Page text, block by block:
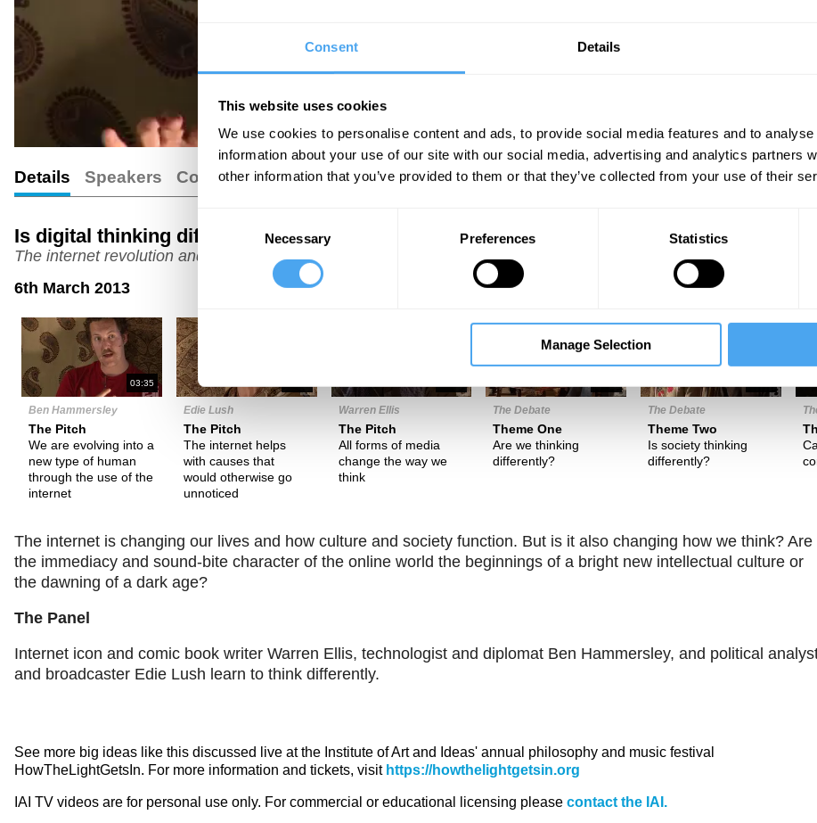
Consent Details
This website uses cookies
We use cookies to personalise content and ads, to provide social media features and to
information about your use of our site with our social media, advertising and analytics partners
other information that you’ve provided to them or that they’ve collected from your use of their
Necessary Preferences Statistics
Manage Selection
Details Speakers Comments
Is digital thinking different?
The internet revolution and the human brain
6th March 2013
03:35
Ben Hammersley
The Pitch
We are evolving into a
new type of human
through the use of the
internet
Edie Lush
The Pitch
The internet helps
with causes that
would otherwise go
unnoticed
Warren Ellis
The Pitch
All forms of media
change the way we
think
The Debate
Theme One
Are we thinking
differently?
The Debate
Theme Two
Is society thinking
differently?
The internet is changing our lives and how culture and society function. But is it also changing how we think? Are
the immediacy and sound-bite character of the online world the beginnings of a bright new intellectual culture or
the dawning of a dark age?
The Panel
Internet icon and comic book writer Warren Ellis, technologist and diplomat Ben Hammersley, and political
and broadcaster Edie Lush learn to think differently.
See more big ideas like this discussed live at the Institute of Art and Ideas' annual philosophy and music festival
HowTheLightGetsIn. For more information and tickets, visit https://howthelightgetsin.org
IAI TV videos are for personal use only. For commercial or educational licensing please contact the IAI.